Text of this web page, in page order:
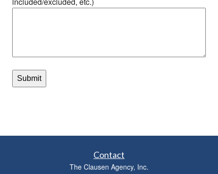
Contact
The Clausen Agency, Inc.